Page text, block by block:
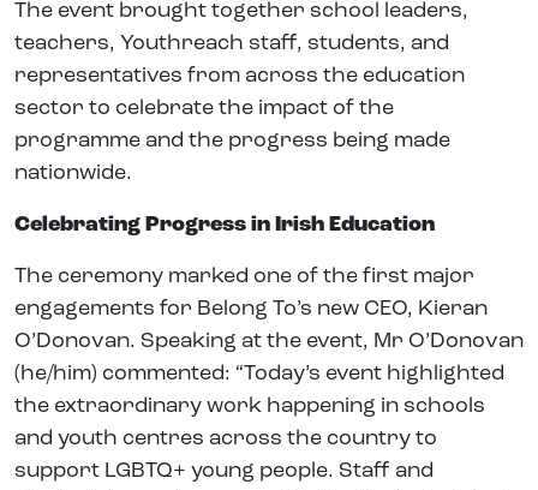
The event brought together school leaders,
teachers, Youthreach staff, students, and
representatives from across the education
sector to celebrate the impact of the
programme and the progress being made
nationwide.
Celebrating Progress in Irish Education
The ceremony marked one of the first major
engagements for Belong To’s new CEO, Kieran
O’Donovan. Speaking at the event, Mr O’Donovan
(he/him) commented: “Today’s event highlighted
the extraordinary work happening in schools
and youth centres across the country to
support LGBTQ+ young people. Staff and